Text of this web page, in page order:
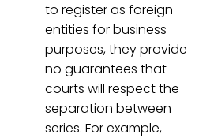
to register as foreign
entities for business
purposes, they provide
no guarantees that
courts will respect the
separation between
series. For example,